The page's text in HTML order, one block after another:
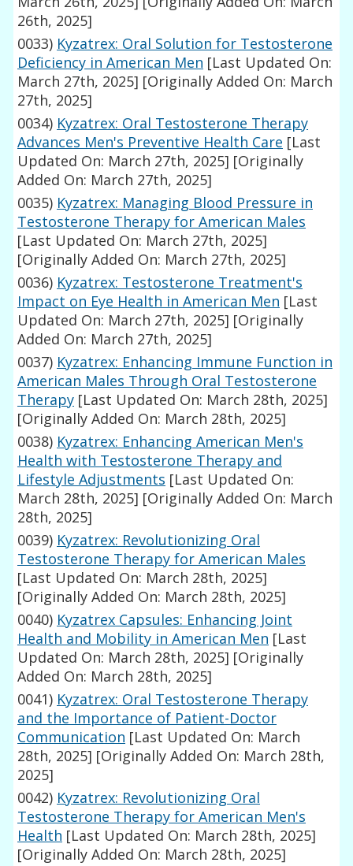
26th, 2025]
0033) Kyzatrex: Oral Solution for Testosterone
Deficiency in American Men [Last Updated On:
March 27th, 2025] [Originally Added On: March
27th, 2025]
0034) Kyzatrex: Oral Testosterone Therapy
Advances Men's Preventive Health Care [Last
Updated On: March 27th, 2025] [Originally
Added On: March 27th, 2025]
0035) Kyzatrex: Managing Blood Pressure in
Testosterone Therapy for American Males
[Last Updated On: March 27th, 2025]
[Originally Added On: March 27th, 2025]
0036) Kyzatrex: Testosterone Treatment's
Impact on Eye Health in American Men [Last
Updated On: March 27th, 2025] [Originally
Added On: March 27th, 2025]
0037) Kyzatrex: Enhancing Immune Function in
American Males Through Oral Testosterone
Therapy [Last Updated On: March 28th, 2025]
[Originally Added On: March 28th, 2025]
0038) Kyzatrex: Enhancing American Men's
Health with Testosterone Therapy and
Lifestyle Adjustments [Last Updated On:
March 28th, 2025] [Originally Added On: March
28th, 2025]
0039) Kyzatrex: Revolutionizing Oral
Testosterone Therapy for American Males
[Last Updated On: March 28th, 2025]
[Originally Added On: March 28th, 2025]
0040) Kyzatrex Capsules: Enhancing Joint
Health and Mobility in American Men [Last
Updated On: March 28th, 2025] [Originally
Added On: March 28th, 2025]
0041) Kyzatrex: Oral Testosterone Therapy
and the Importance of Patient-Doctor
Communication [Last Updated On: March
28th, 2025] [Originally Added On: March 28th,
2025]
0042) Kyzatrex: Revolutionizing Oral
Testosterone Therapy for American Men's
Health [Last Updated On: March 28th, 2025]
[Originally Added On: March 28th, 2025]